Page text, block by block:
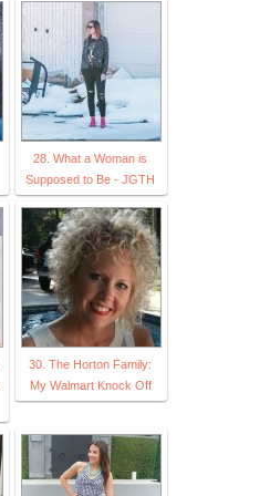
28. What a Woman is
Supposed to Be - JGTH
30. The Horton Family:
My Walmart Knock Off